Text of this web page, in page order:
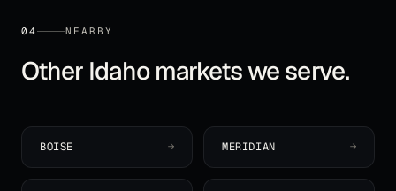
04 NEARBY
Other Idahomarkets we serve.
BOISE → MERIDIAN →